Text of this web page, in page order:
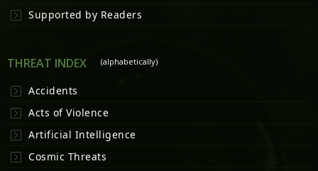
Supported by Readers
THREAT INDEX (alphabetically)
Accidents
Acts of Violence
Artificial Intelligence
Cosmic Threats